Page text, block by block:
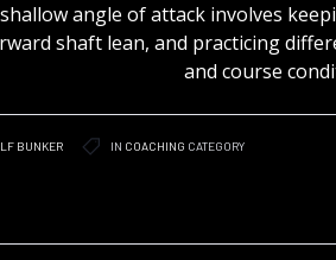
angle of attack involves
shaft lean, and practicing
and course
BUNKER IN COACHING CATEGORY